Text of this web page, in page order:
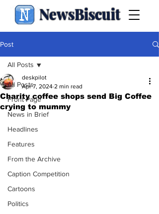
NewsBiscuit
Post
All Posts
Front Page
News in Brief
Headlines
Features
From the Archive
Caption Competition
Cartoons
Politics
All Posts
Charity coffee shops send Big Coffee
crying to mummy
deskpilot
Apr 7, 2024 2 min read